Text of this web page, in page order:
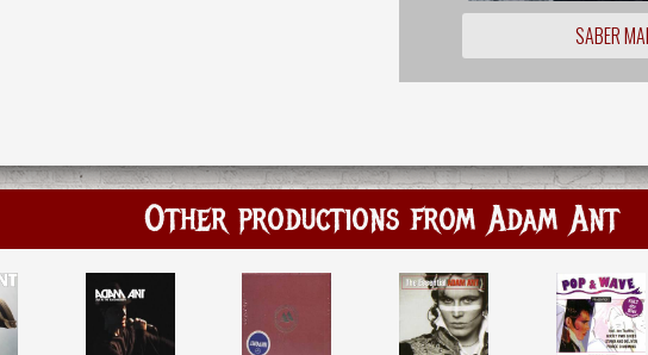
SABER
Other productions from Adam Ant